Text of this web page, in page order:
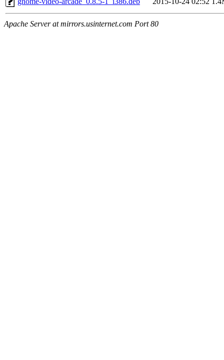
Apache Server at mirrors.usinternet.com Port 80